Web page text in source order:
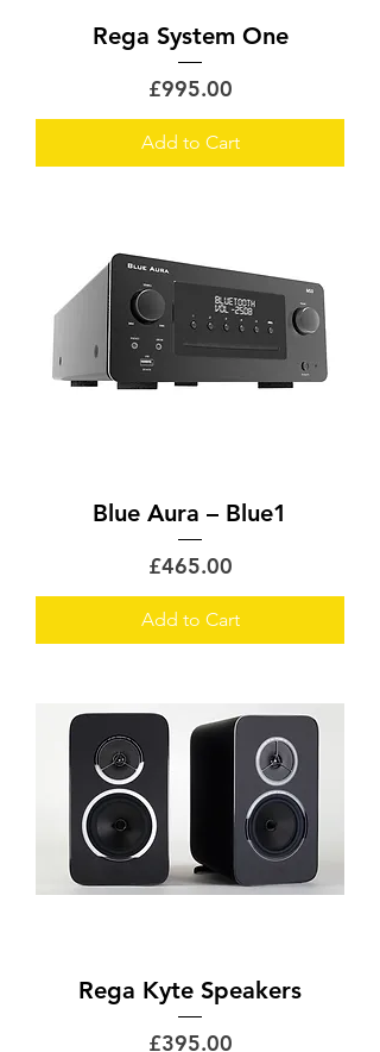
Rega System One
Price
£995.00
Add to Cart
Blue Aura – Blue1
Price
£465.00
Add to Cart
Rega Kyte Speakers
Price
£395.00